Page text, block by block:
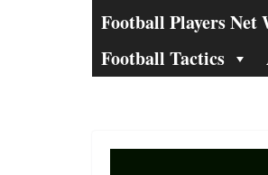
Football Players Net
Football Tactics